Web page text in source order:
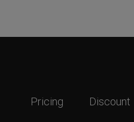
Pricing Discount